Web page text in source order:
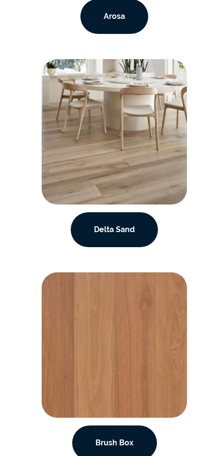
Arosa
Delta Sand
Brush Box